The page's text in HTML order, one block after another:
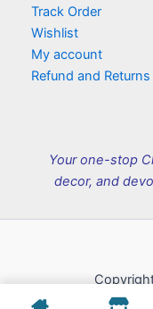
Track Order
Wishlist
My account
Refund and
Your one-stop
decor, and